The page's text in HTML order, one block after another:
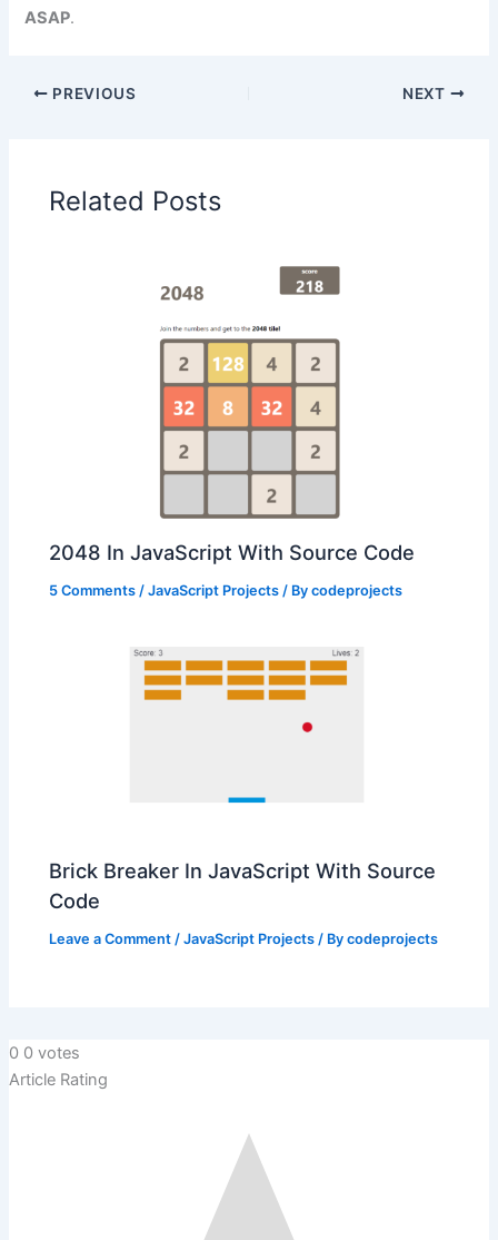
ASAP.
PREVIOUS NEXT
Related Posts
2048 In JavaScript With Source Code
5 Comments /JavaScript Projects / Bycodeprojects
Brick Breaker In JavaScript With Source
Code
Leave a Comment /JavaScript Projects / Bycodeprojects
0 0 votes
Article Rating